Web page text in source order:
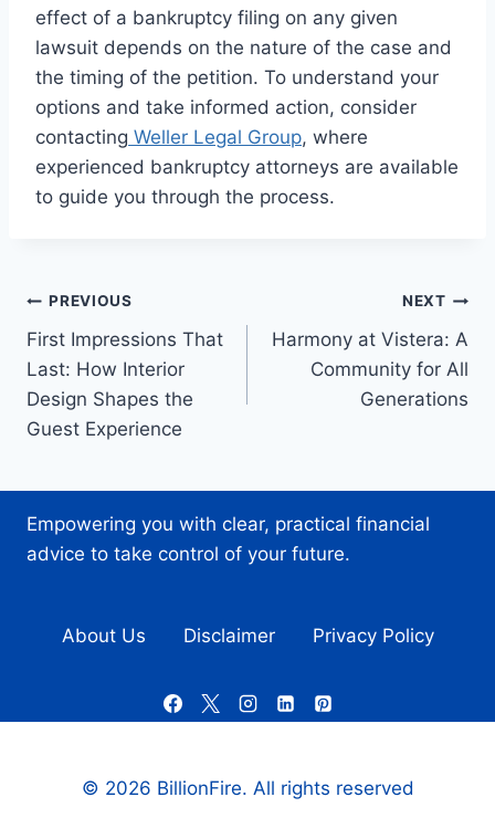
effect of a bankruptcy filing on any given
lawsuit depends on the nature of the case and
the timing of the petition. To understand your
options and take informed action, consider
contacting Weller Legal Group, where
experienced bankruptcy attorneys are available
to guide you through the process.
Post
navigation
PREVIOUS
First Impressions That
Last: How Interior
Design Shapes the
Guest Experience
NEXT
Harmony at Vistera: A
Community for All
Generations
Empowering you with clear, practical financial
advice to take control of your future.
About Us Disclaimer Privacy Policy
© 2026 BillionFire. All rights reserved